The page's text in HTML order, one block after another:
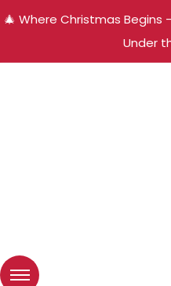
🎄 Where Christmas Begins
Under